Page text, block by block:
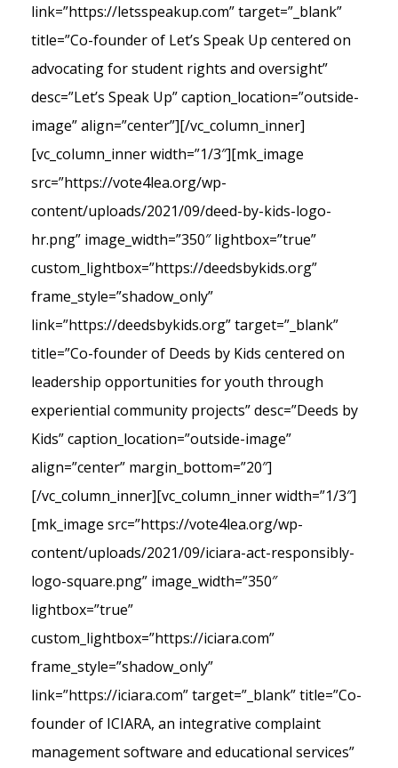
link=”https://letsspeakup.com” target=”_blank”
title=”Co-founder of Let’s Speak Up centered on
advocating for student rights and oversight”
desc=”Let’s Speak Up” caption_location=”outside-
image” align=”center”][/vc_column_inner]
[vc_column_inner width=”1/3″][mk_image
src=”https://vote4lea.org/wp-
content/uploads/2021/09/deed-by-kids-logo-
hr.png” image_width=”350″ lightbox=”true”
custom_lightbox=”https://deedsbykids.org”
frame_style=”shadow_only”
link=”https://deedsbykids.org” target=”_blank”
title=”Co-founder of Deeds by Kids centered on
leadership opportunities for youth through
experiential community projects” desc=”Deeds by
Kids” caption_location=”outside-image”
align=”center” margin_bottom=”20″]
[/vc_column_inner][vc_column_inner width=”1/3″]
[mk_image src=”https://vote4lea.org/wp-
content/uploads/2021/09/iciara-act-responsibly-
logo-square.png” image_width=”350″
lightbox=”true”
custom_lightbox=”https://iciara.com”
frame_style=”shadow_only”
link=”https://iciara.com” target=”_blank” title=”Co-
founder of ICIARA, an integrative complaint
management software and educational services”